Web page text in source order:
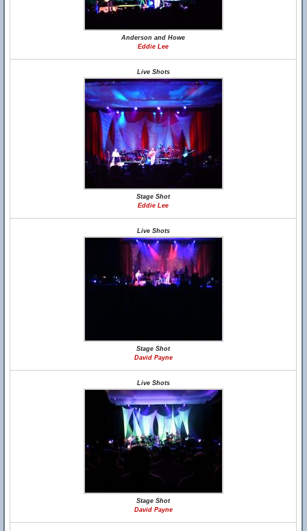
Anderson and Howe
Eddie Lee
Live Shots
Stage Shot
Eddie Lee
Live Shots
Stage Shot
David Payne
Live Shots
Stage Shot
David Payne